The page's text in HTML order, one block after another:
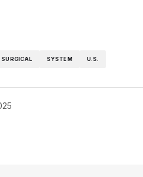
SURGICAL SYSTEM U.S.